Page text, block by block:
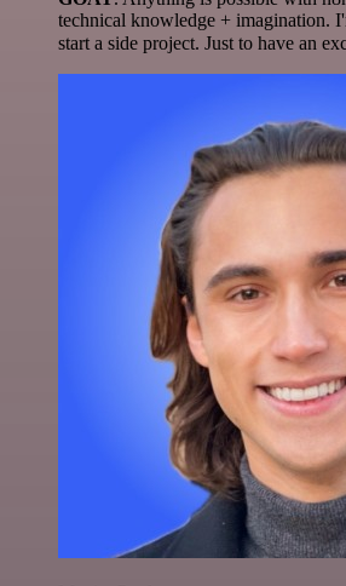
technical knowledge + imagination.
start a side project. Just to have an